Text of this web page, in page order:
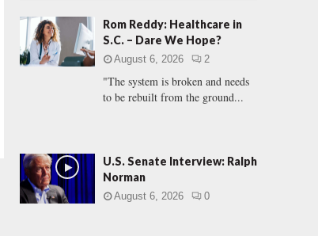
f
r
:
A
C
Rom Reddy: Healthcare in
S.C. – Dare We Hope?
August 6, 2026 2
"The system is broken and needs
to be rebuilt from the ground...
U.S. Senate Interview: Ralph
Norman
August 6, 2026 0